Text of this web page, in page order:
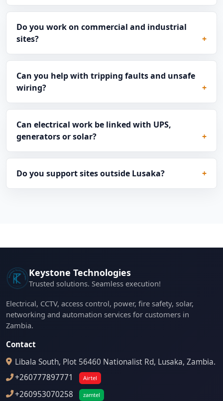
Do you work on commercial and industrial
sites?
Can you help with tripping faults and unsafe
wiring?
Can electrical work be linked with UPS,
generators or solar?
Do you support sites outside Lusaka?
Keystone Technologies
Trusted solutions. Seamless execution!
Electrical, CCTV, access control, power, fire safety, solar,
networking and automation services for customers in
Zambia.
Contact
Libala South, Plot 56460 Nationalist Rd, Lusaka, Zambia.
+260777897771
Airtel
+260953070258 zamtel